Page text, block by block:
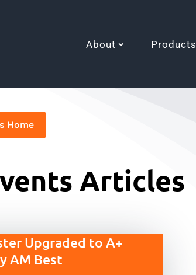
About Products
Home
Articles
Upgraded to A+
AM Best